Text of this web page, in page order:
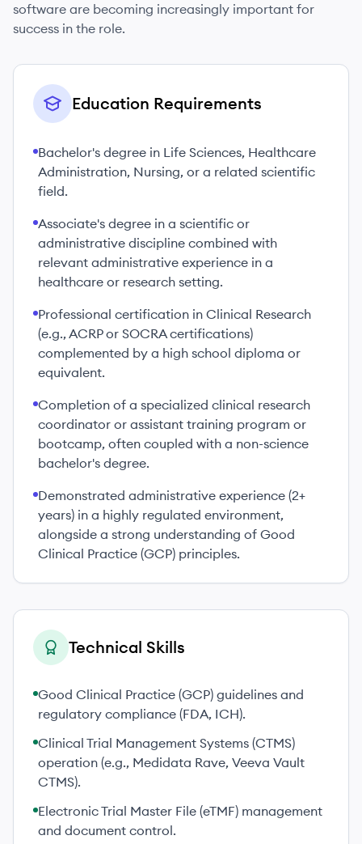
software are becoming increasingly important for
success in the role.
Education Requirements
Bachelor's degree in Life Sciences, Healthcare
Administration, Nursing, or a related scientific
field.
Associate's degree in a scientific or
administrative discipline combined with
relevant administrative experience in a
healthcare or research setting.
Professional certification in Clinical Research
(e.g., ACRP or SOCRA certifications)
complemented by a high school diploma or
equivalent.
Completion of a specialized clinical research
coordinator or assistant training program or
bootcamp, often coupled with a non-science
bachelor's degree.
Demonstrated administrative experience (2+
years) in a highly regulated environment,
alongside a strong understanding of Good
Clinical Practice (GCP) principles.
Technical Skills
Good Clinical Practice (GCP) guidelines and
regulatory compliance (FDA, ICH).
Clinical Trial Management Systems (CTMS)
operation (e.g., Medidata Rave, Veeva Vault
CTMS).
Electronic Trial Master File (eTMF) management
and document control.